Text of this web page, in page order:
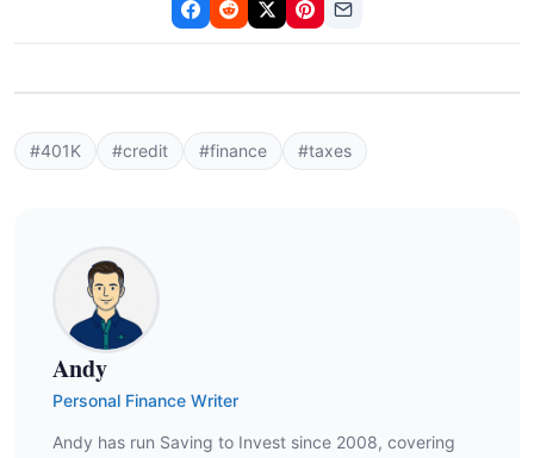
#401K #credit #finance #taxes
Andy
Personal Finance Writer
Andy has run Saving to Invest since 2008, covering